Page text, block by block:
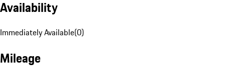
Availability
Immediately Available(0)
Mileage